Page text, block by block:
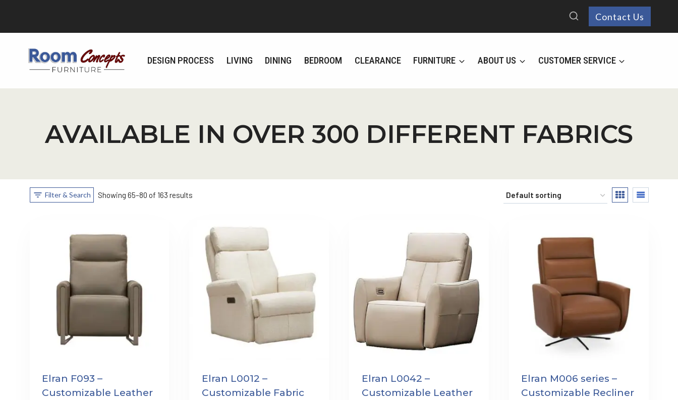
content
Contact Us
DESIGN PROCESS LIVING DINING BEDROOM CLEARANCE FURNITURE ABOUT US CUSTOMER SERVICE
AVAILABLE IN OVER 300 DIFFERENT FABRICS
Filter & Search Showing 65–80 of 163 results
Elran F093 –
Customizable Leather
Elran L0012 –
Customizable Fabric
Elran L0042 –
Customizable Leather
Elran M006 series –
Customizable Recliner